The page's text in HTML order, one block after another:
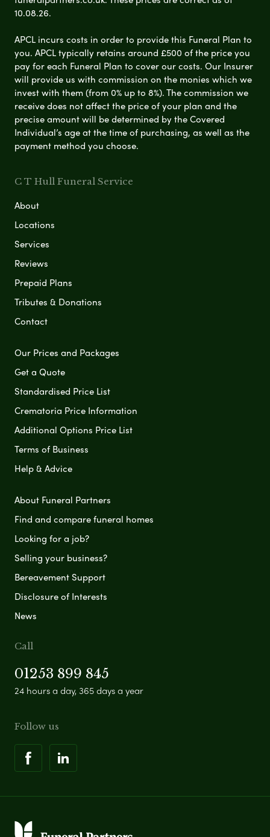
10.08.26.
APCL incurs costs in order to provide this Funeral Plan to
you. APCL typically retains around £500 of the price you
pay for each Funeral Plan to cover our costs. Our Insurer
will provide us with commission on the monies which we
invest with them (from 0% up to 8%). The commission we
receive does not affect the price of your plan and the
precise amount will be determined by the Covered
Individual’s age at the time of purchasing, as well as the
payment method you choose.
C T Hull Funeral Service
About
Locations
Services
Reviews
Prepaid Plans
Tributes & Donations
Contact
Our Prices and Packages
Get a Quote
Standardised Price List
Crematoria Price Information
Additional Options Price List
Terms of Business
Help & Advice
About Funeral Partners
Find and compare funeral homes
Looking for a job?
Selling your business?
Bereavement Support
Disclosure of Interests
News
Call
01253 899 845
24 hours a day, 365 days a year
Follow us